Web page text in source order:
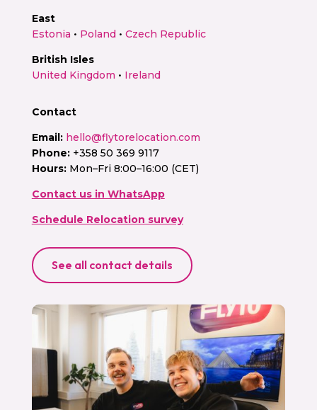
East
Estonia • Poland• Czech Republic
British Isles
United Kingdom • Ireland
Contact
Email: hello@flytorelocation.com
Phone: +358 50 369 9117
Hours:Mon–Fri 8:00–16:00 (CET)
Contact us in WhatsApp
Schedule Relocation survey
See all contact details